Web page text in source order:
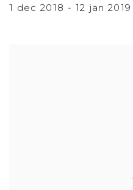
1 dec 2018 - 12 jan 2019